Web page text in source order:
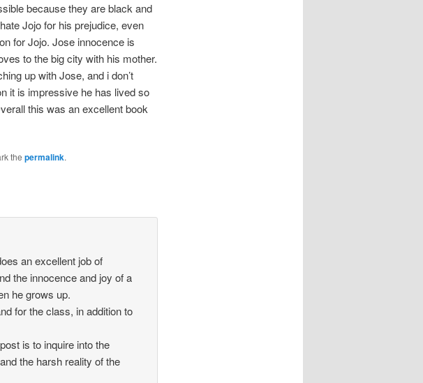
because they are black and
Jojo for his prejudice, even
for Jojo. Jose innocence is
to the big city with his mother.
up with Jose, and i don’t
it is impressive he has lived so
this was an excellent book
the permalink.
an excellent job of
the innocence and joy of a
he grows up.
for the class, in addition to
is to inquire into the
the harsh reality of the